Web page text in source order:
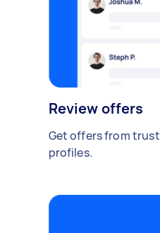
Review offers
Get offers from
profiles.